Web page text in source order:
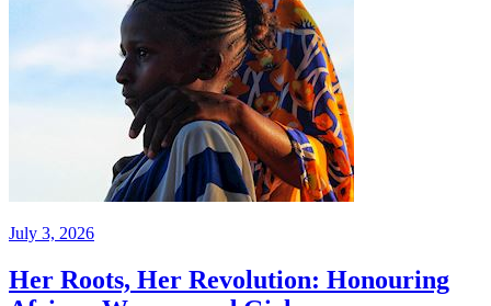
July 3, 2026
Her Roots, Her Revolution: Honouring